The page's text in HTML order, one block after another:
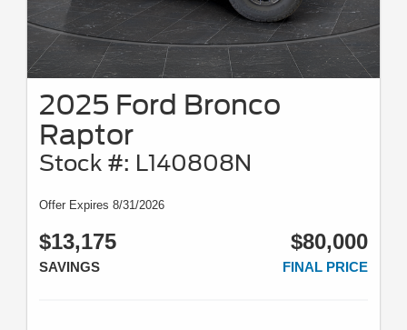
2025 Ford Bronco
Raptor
Stock #: L140808N
Offer Expires 8/31/2026
$13,175
SAVINGS
$80,000
FINAL PRICE